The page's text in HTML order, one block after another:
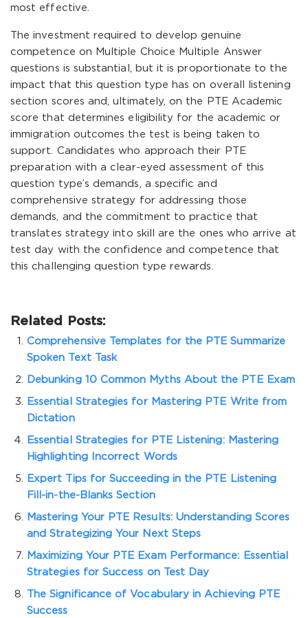
most effective.
The investment required to develop genuine
competence on Multiple Choice Multiple Answer
questions is substantial, but it is proportionate to the
impact that this question type has on overall listening
section scores and, ultimately, on the PTE Academic
score that determines eligibility for the academic or
immigration outcomes the test is being taken to
support. Candidates who approach their PTE
preparation with a clear-eyed assessment of this
question type’s demands, a specific and
comprehensive strategy for addressing those
demands, and the commitment to practice that
translates strategy into skill are the ones who arrive at
test day with the confidence and competence that
this challenging question type rewards.
Related Posts:
Comprehensive Templates for the PTE Summarize
Spoken Text Task
Debunking 10 Common Myths About the PTE Exam
Essential Strategies for Mastering PTE Write from
Dictation
Essential Strategies for PTE Listening: Mastering
Highlighting Incorrect Words
Expert Tips for Succeeding in the PTE Listening
Fill-in-the-Blanks Section
Mastering Your PTE Results: Understanding Scores
and Strategizing Your Next Steps
Maximizing Your PTE Exam Performance: Essential
Strategies for Success on Test Day
The Significance of Vocabulary in Achieving PTE
Success